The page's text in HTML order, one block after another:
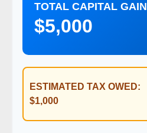
TOTAL CAPITAL GAIN
$5,000
ESTIMATED TAX OWED:
$1,000